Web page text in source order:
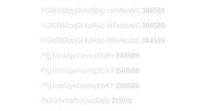
FGWDARzqQLKdRAp JdPxNoaVC 384585
FGWDARzqQLKdRAp JdPxNoaVC 384585
FGWDARzqQLKdRAp JdPxNoaVC 384585
fYgTnIsUgef jemqJfbKY 240589
fYgTnIsUgef jemqJfbKY 240589
fYgTnIsUgef jemqJfbKY 240589
FkSOAvYaVS JGwzAkds 211619